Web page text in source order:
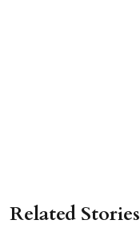
Related Stories